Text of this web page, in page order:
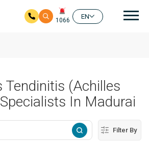
1066
EN
Tendinitis (Achilles
In Madurai
Filter By